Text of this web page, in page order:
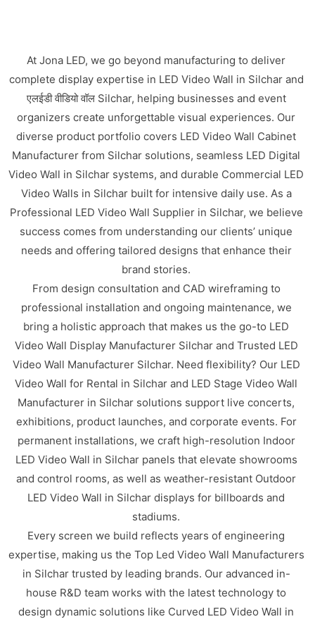
At Jona LED, we go beyond manufacturing to deliver
complete display expertise in LED Video Wall in Silchar and
एलईडी वीडियो वॉल Silchar, helping businesses and event
organizers create unforgettable visual experiences. Our
diverse product portfolio covers LED Video Wall Cabinet
Manufacturer from Silchar solutions, seamless LED Digital
Video Wall in Silchar systems, and durable Commercial LED
Video Walls in Silchar built for intensive daily use. As a
Professional LED Video Wall Supplier in Silchar, we believe
success comes from understanding our clients’ unique
needs and offering tailored designs that enhance their
brand stories.
From design consultation and CAD wireframing to
professional installation and ongoing maintenance, we
bring a holistic approach that makes us the go-to LED
Video Wall Display Manufacturer Silchar and Trusted LED
Video Wall Manufacturer Silchar. Need flexibility? Our LED
Video Wall for Rental in Silchar and LED Stage Video Wall
Manufacturer in Silchar solutions support live concerts,
exhibitions, product launches, and corporate events. For
permanent installations, we craft high-resolution Indoor
LED Video Wall in Silchar panels that elevate showrooms
and control rooms, as well as weather-resistant Outdoor
LED Video Wall in Silchar displays for billboards and
stadiums.
Every screen we build reflects years of engineering
expertise, making us the Top Led Video Wall Manufacturers
in Silchar trusted by leading brands. Our advanced in-
house R&D team works with the latest technology to
design dynamic solutions like Curved LED Video Wall in